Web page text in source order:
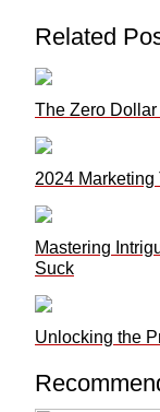
Related
The Zero
2024 Marketing
Mastering
Suck
Unlocking the